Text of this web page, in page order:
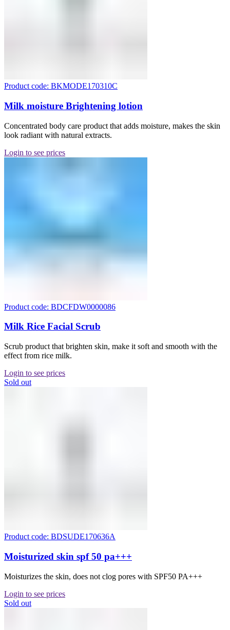
Product code: BKMODE170310C
Milk moisture Brightening lotion
Concentrated body care product that adds moisture, makes the skin
look radiant with natural extracts.
Login to see prices
Product code: BDCFDW0000086
Milk Rice Facial Scrub
Scrub product that brighten skin, make it soft and smooth with the
effect from rice milk.
Login to see prices
Sold out
Product code: BDSUDE170636A
Moisturized skin spf 50 pa+++
Moisturizes the skin, does not clog pores with SPF50 PA+++
Login to see prices
Sold out